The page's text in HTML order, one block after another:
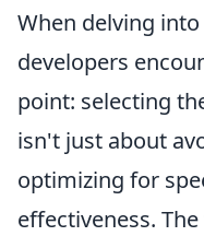
When delving into
developers
point: selecting
isn't just about
optimizing for
effectiveness.